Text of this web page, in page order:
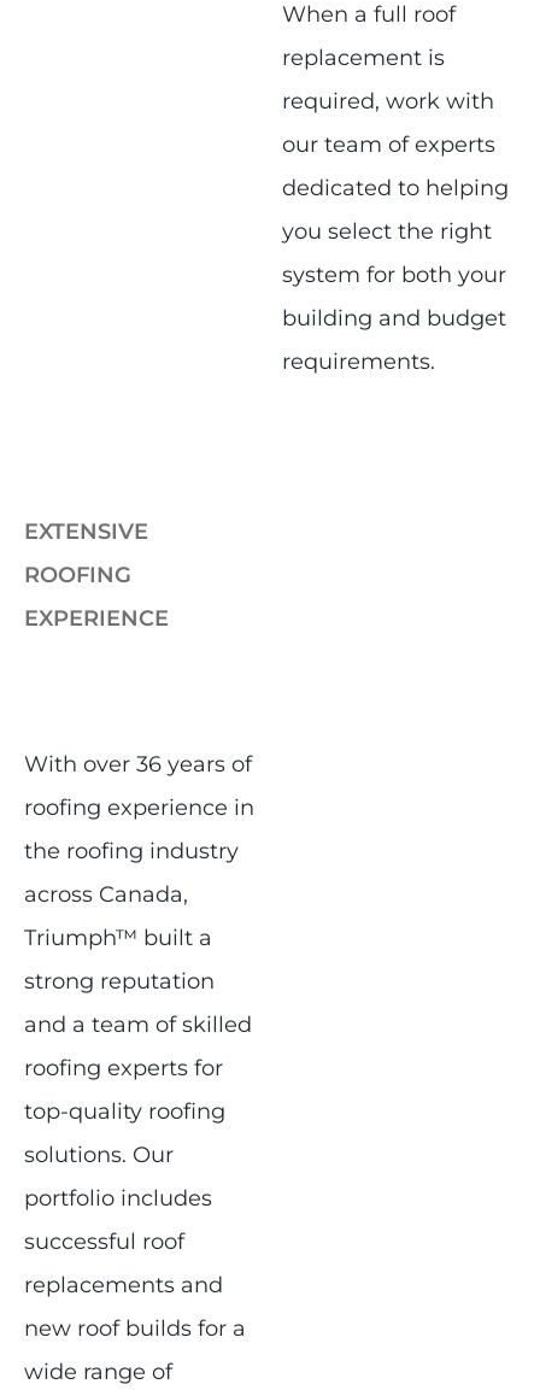
When a full roof
replacement is
required, work with
our team of experts
dedicated to helping
you select the right
system for both your
building and budget
requirements.
EXTENSIVE
ROOFING
EXPERIENCE
With over 36 years of
roofing experience in
the roofing industry
across Canada,
Triumph™ built a
strong reputation
and a team of skilled
roofing experts for
top-quality roofing
solutions. Our
portfolio includes
successful roof
replacements and
new roof builds for a
wide range of